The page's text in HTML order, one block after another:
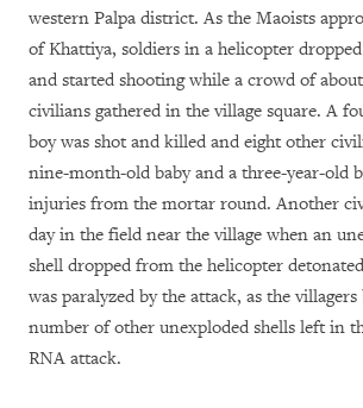
western Palpa district. As the Maoists
of Khattiya, soldiers in a helicopter
and started shooting while a crowd of
civilians gathered in the village square. A
boy was shot and killed and eight other
nine-month-old baby and a three-year-old
injuries from the mortar round. Another
day in the field near the village when an
shell dropped from the helicopter
was paralyzed by the attack, as the
number of other unexploded shells left in
RNA attack.